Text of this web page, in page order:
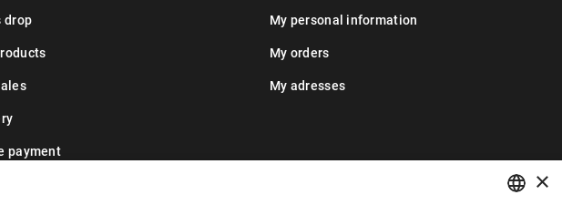
drop
payment
My personal information
My orders
My adresses
×